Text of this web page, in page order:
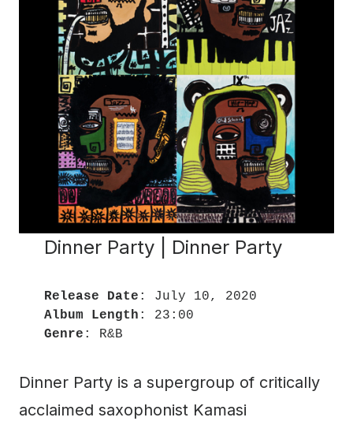
Dinner Party | Dinner Party
Release Date
Album Length
Genre : R&B
Dinner Party is a supergroup of critically
acclaimed saxophonist Kamasi